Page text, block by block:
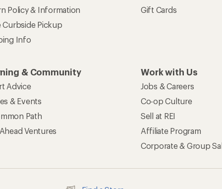
Policy & Information
Curbside Pickup
Info
Gift Cards
& Community
Advice
& Events
Path
Ventures
Work with Us
Jobs & Careers
Co-op Culture
Sell at REI
Affiliate Program
Corporate & Group